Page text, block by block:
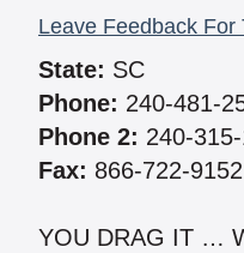
Leave Feedback For
State: SC
Phone: 240-481-
Phone 2: 240-
Fax: 866-722-9152
YOU DRAG IT …